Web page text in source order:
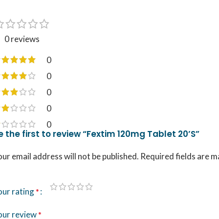
0 reviews
0
0
0
0
0
the first to review “Fextim 120mg Tablet 20’S”
email address will not be published. Required fields are
rating*
review*